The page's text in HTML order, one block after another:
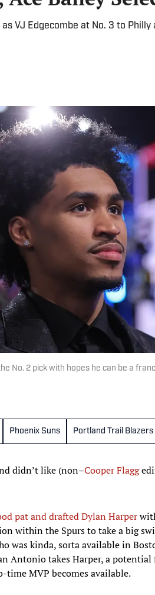
VJ Edgecombe at No. 3 to
No. 2 pick with hopes he can be a
Phoenix Suns Portland Trail Blazers
didn’t like (non–Cooper Flagg
pat and drafted Dylan Harper
within the Spurs to take a big
was kinda, sorta available in
Antonio takes Harper, a
MVP becomes available.